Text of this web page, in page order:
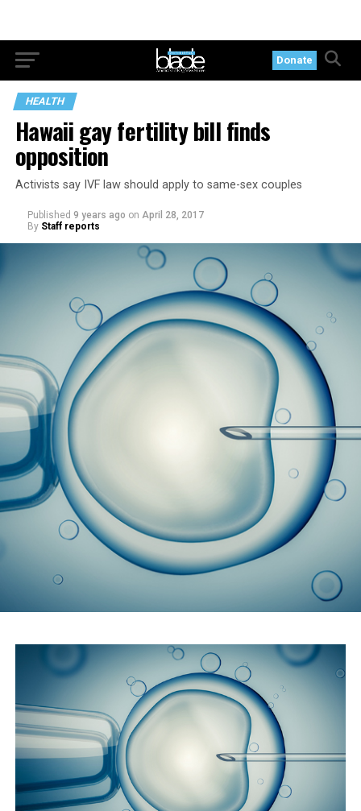
Donate
HEALTH
Hawaii gay fertility bill finds
opposition
Activists say IVF law should apply to same-sex couples
Published 9 years ago on April 28, 2017
By Staff reports